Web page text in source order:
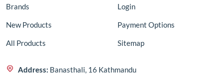
Brands
New Products
All Products
Login
Payment Options
Sitemap
Address: Banasthali, 16 Kathmandu